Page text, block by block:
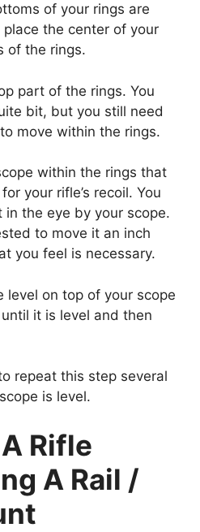
of your rings are
the center of your
of the rings.
part of the rings. You
bit, but you still need
move within the rings.
within the rings that
your rifle’s recoil. You
the eye by your scope.
to move it an inch
you feel is necessary.
level on top of your scope
it is level and then
repeat this step several
is level.
Rifle
A Rail /